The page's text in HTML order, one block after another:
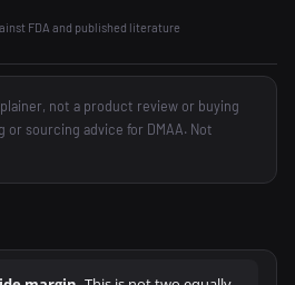
FDA and published literature
not a product review or buying
or sourcing advice for DMAA. Not